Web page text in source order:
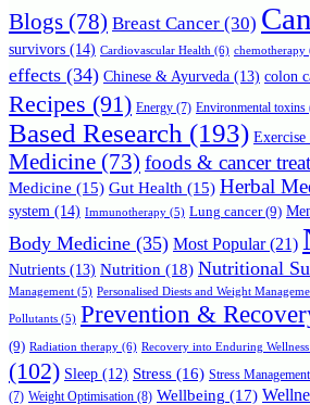
Blogs (78) Breast Cancer (30)
survivors (14) Cardiovascular Health (6) chemotherapy
effects (34) Chinese & Ayurveda (13) colon
Recipes (91) Energy (7) Environmental toxins
Based Research (193) Exercise
Medicine (73) foods & cancer
Medicine (15) Gut Health (15) Herbal
system (14) Immunotherapy (5) Lung cancer(9)
Body Medicine (35) Most Popular(21)
Nutrients (13) Nutrition (18) Nutritional
Management (5) Personalised Diests and Weight
Pollutants (5) Prevention &
(9) Radiation therapy (6) Recovery into Enduring Wellness
(102) Sleep (12) Stress (16) Stress
(7) Weight Optimisation (8) Wellbeing (17)